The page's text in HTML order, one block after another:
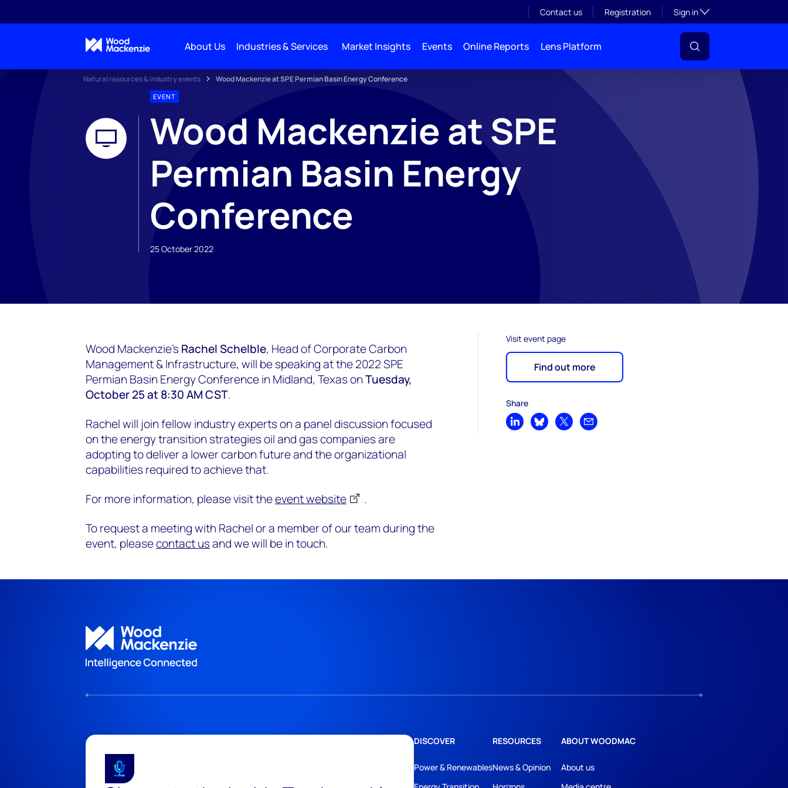
Contact us Registration Sign inToggle subsection
About Us Industries & Services Market Insights Events Online Reports Lens Platform
Natural resources & industry events Wood Mackenzie at SPE Permian Basin Energy Conference
EVENT
Wood Mackenzie at SPE
Permian Basin Energy
Conference
25 October 2022
Wood Mackenzie'sRachel Schelble, Head of Corporate Carbon
Management & Infrastructure, will be speaking at the 2022 SPE
Permian Basin Energy Conference in Midland, Texas onTuesday,
October 25 at 8:30 AM CST.
Rachel will join fellow industry experts on a panel discussion focused
on the energy transition strategies oil and gas companies are
adopting to deliver a lower carbon future and the organizational
capabilities required to achieve that.
For more information, please visit theevent website
.
To request a meeting with Rachel or a member of our team during the
event, pleasecontact usand we will be in touch.
Visit event page
Find out more
Share
Share on LinkedIn
Share on Bluesky
Share on XShare by email
DISCOVER
Power & Renewables
RESOURCES
News & Opinion
ABOUT WOODMAC
About us